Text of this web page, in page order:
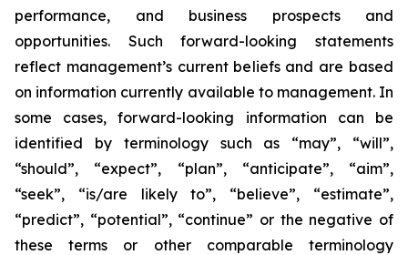
performance, and business prospects and
opportunities. Such forward-looking statements
reflect management’s current beliefs and are based
on information currently available to management. In
some cases, forward-looking information can be
identified by terminology such as “may”, “will”,
“should”, “expect”, “plan”, “anticipate”, “aim”,
“seek”, “is/are likely to”, “believe”, “estimate”,
“predict”, “potential”, “continue” or the negative of
these terms or other comparable terminology